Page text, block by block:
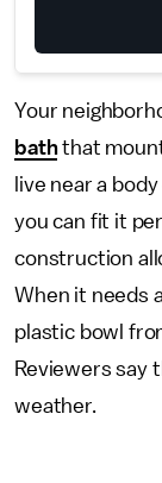
Your
baththat
live near a
you can fit it
construction
When it needs
plastic bowl
Reviewers say
weather.